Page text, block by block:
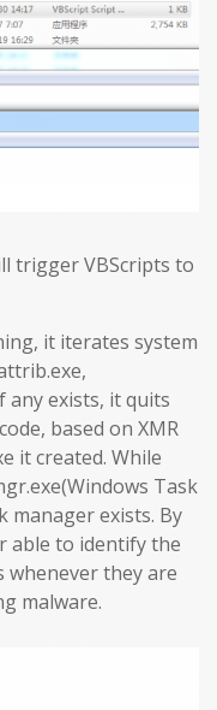
trigger VBScripts to
it iterates system
any exists, it quits
based on XMR
it created. While
Task
manager exists. By
able to identify the
whenever they are
malware.